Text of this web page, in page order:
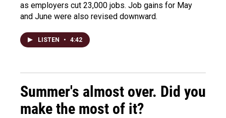
as employers cut 23,000 jobs. Job gains for May
and June were also revised downward.
LISTEN • 4:42
Summer's almost over. Did you
make the most of it?